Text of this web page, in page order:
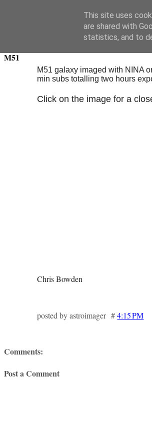
Swansea Astronomical Society Blog
Thursday, March 24, 2022
M51
M51 galaxy imaged with NINA
min subs totalling two hours
Click on the image for a
Chris Bowden
posted by astroimager #4:15 PM
Comments:
Post a Comment
This site uses
are shared with
statistics, and to